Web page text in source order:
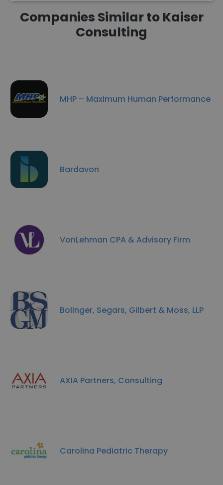
Companies Similar to Kaiser
Consulting
MHP – Maximum Human Performance
Bardavon
VonLehman CPA & Advisory Firm
Bolinger, Segars, Gilbert & Moss, LLP
AXIA Partners, Consulting
Carolina Pediatric Therapy